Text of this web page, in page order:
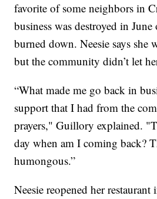
favorite of some neighbors in
business was destroyed in
burned down. Neesie says she
but the community didn’t let
“What made me go back in
support that I had from the
prayers," Guillory explained.
day when am I coming back?
humongous.”
Neesie reopened her